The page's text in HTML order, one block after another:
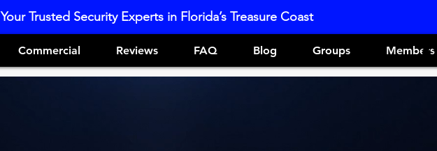
Your Trusted Security Experts in Florida’s Treasure Coast
Commercial Reviews FAQ Blog Groups Members